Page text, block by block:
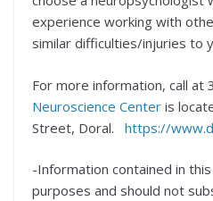
experience working with
similar difficulties/injuries to
For more information, call at
Neuroscience Center is
Street, Doral.
https://
-Information contained in
purposes and should not